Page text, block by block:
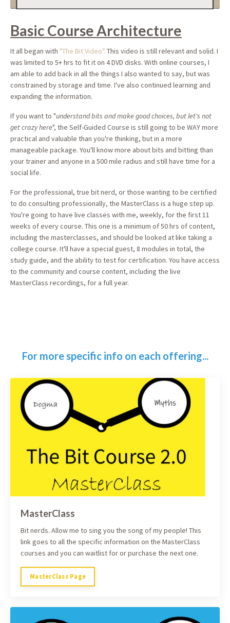
Basic Course Architecture
It all began with "The Bit Video". This video is still relevant and solid. I
was limited to 5+ hrs to fit it on 4 DVD disks. With online courses, I
am able to add back in all the things I also wanted to say, but was
constrained by storage and time. I've also continued learning and
expanding the information.
If you want to "understand bits and make good choices, but let's not
get crazy here", the Self-Guided Course is still going to be WAY more
practical and valuable than you're thinking, but in a more
manageable package. You'll know more about bits and bitting than
your trainer and anyone in a 500 mile radius and still have time for a
social life.
For the professional, true bit nerd, or those wanting to be certified
to do consulting professionally, the MasterClass is a huge step up.
You're going to have live classes with me, weekly, for the first 11
weeks of every course. This one is a minimum of 50 hrs of content,
including the masterclasses, and should be looked at like taking a
college course. It'll have a special guest, 8 modules in total, the
study guide, and the ability to test for certification. You have access
to the community and course content, including the live
MasterClass recordings, for a full year.
For more specific info on each offering...
MasterClass
Bit nerds. Allow me to sing you the song of my people! This
link goes to all the specific information on the MasterClass
courses and you can waitlist for or purchase the next one.
MasterClass Page